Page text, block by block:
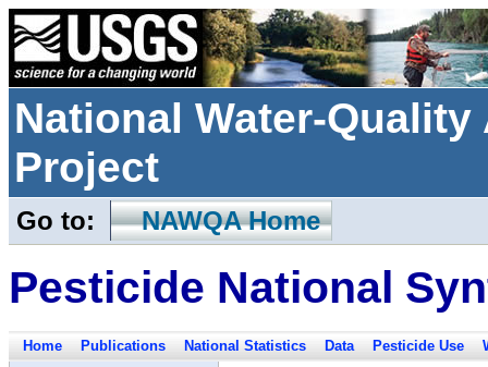
National Water-
Project
Go to: NAWQA Home
Pesticide National
Home Publications National Statistics Data Pesticide Use